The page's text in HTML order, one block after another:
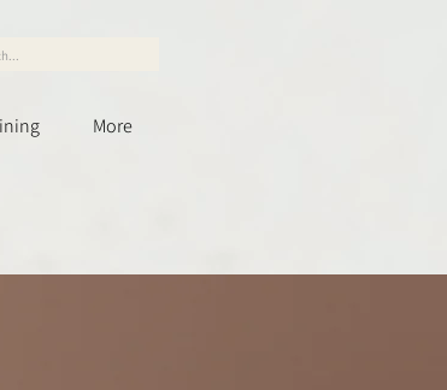
More